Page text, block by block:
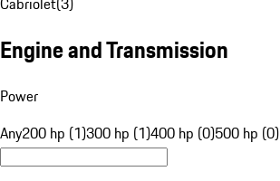
Engine and Transmission
Power
Any200 hp (1)300 hp (1)400 hp (0)500 hp (0)